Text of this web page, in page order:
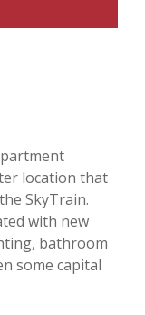
location that
SkyTrain.
with new
bathroom
some capital